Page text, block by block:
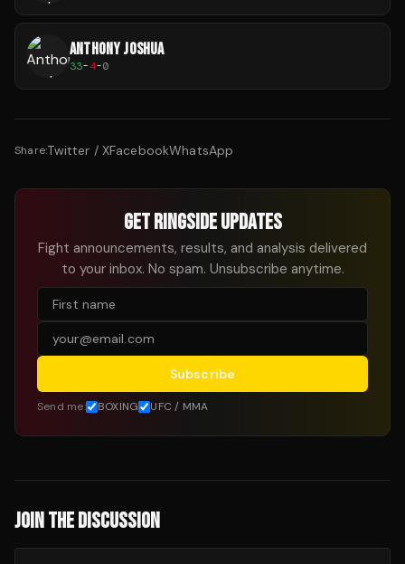
ANTHONY JOSHUA
33-4-0
Share:Twitter / XFacebookWhatsApp
GET RINGSIDE UPDATES
Fight announcements, results, and analysis delivered
to your inbox. No spam. Unsubscribe anytime.
Subscribe
Send me: BOXING UFC / MMA
JOIN THE DISCUSSION